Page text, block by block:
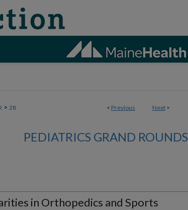
< Previous Next >
> 28
PEDIATRICS GRAND ROUNDS
in Orthopedics and Sports